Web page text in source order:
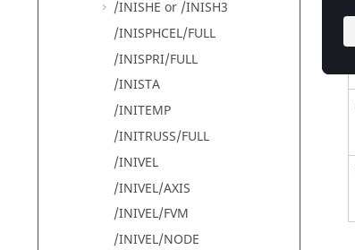
/INISHE or /INISH3
/INISPHCEL/FULL
/INISPRI/FULL
/INISTA
/INITEMP
/INITRUSS/FULL
/INIVEL
/INIVEL/AXIS
/INIVEL/FVM
/INIVEL/NODE